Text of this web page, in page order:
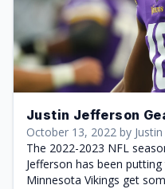
Justin Jefferson
October 13, 2022 by
The 2022-2023 NFL
Jefferson has been
Minnesota Vikings get